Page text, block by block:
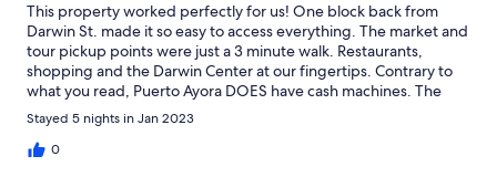
This property worked perfectly for us! One block back from
Darwin St. made it so easy to access everything. The market and
tour pickup points were just a 3 minute walk. Restaurants,
shopping and the Darwin Center at our fingertips. Contrary to
what you read, Puerto Ayora DOES have cash machines. The
market at the docks and the banks have several. Celso is a great
communicator. Andrea was very helpful with getting us settled,
arranging taxis and general information. Gloria kept everything
Stayed 5 nights in Jan 2023
0